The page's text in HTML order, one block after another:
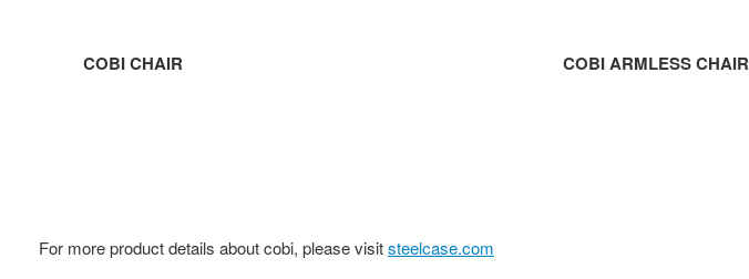
COBI CHAIR COBI ARMLESS CHAIR
For more product details about cobi, please visitsteelcase.com